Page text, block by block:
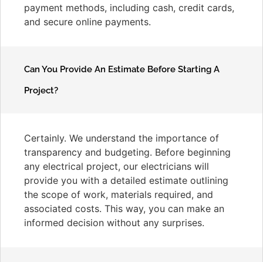
payment methods, including cash, credit cards,
and secure online payments.
Can You Provide An Estimate Before Starting A
Project?
Certainly. We understand the importance of
transparency and budgeting. Before beginning
any electrical project, our electricians will
provide you with a detailed estimate outlining
the scope of work, materials required, and
associated costs. This way, you can make an
informed decision without any surprises.